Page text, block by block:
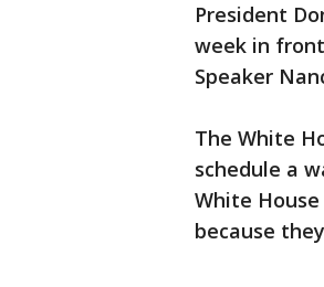
President
week in
Speaker
The White
schedule a
White
because